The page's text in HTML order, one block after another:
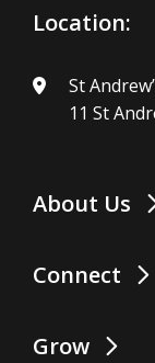
Location:
St
11 St
About Us
Connect
Grow